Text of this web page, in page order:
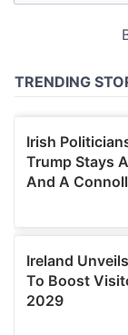
of their services.